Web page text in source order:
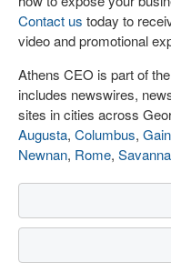
Contact us today to
video and promotional
Athens CEO is part of the
includes newswires,
sites in cities across
Augusta, Columbus,
Newnan, Rome,